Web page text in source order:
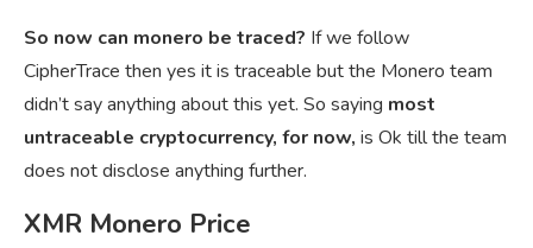
So now can monero be traced? If we follow
CipherTrace then yes it is traceable but the Monero team
didn’t say anything about this yet. So saying most
untraceable cryptocurrency, for now, is Ok till the team
does not disclose anything further.
XMR Monero Price